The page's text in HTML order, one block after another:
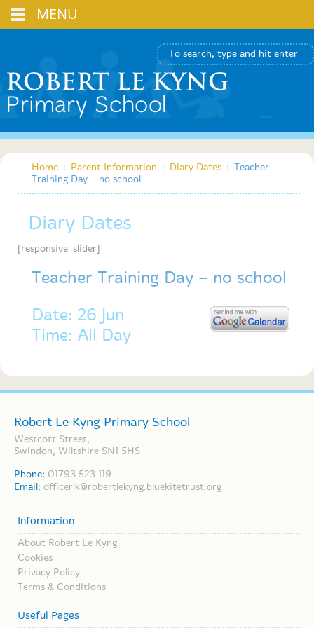
Home : Parent Information : Diary Dates :
Teacher
Training Day – no school
Diary Dates
[responsive_slider]
Teacher Training Day – no school
Date: 26 Jun
Time: All Day
Robert Le Kyng Primary School
Westcott Street,
Swindon, Wiltshire SN1 5HS
Phone: 01793 523 119
Email: officerlk@robertlekyng.bluekitetrust.org
Information
About Robert Le Kyng
Cookies
Privacy Policy
Terms & Conditions
Useful Pages
MENU